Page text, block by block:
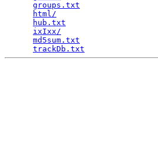
groups.txt
html/
hub.txt
ixIxx/
md5sum.txt
trackDb.txt